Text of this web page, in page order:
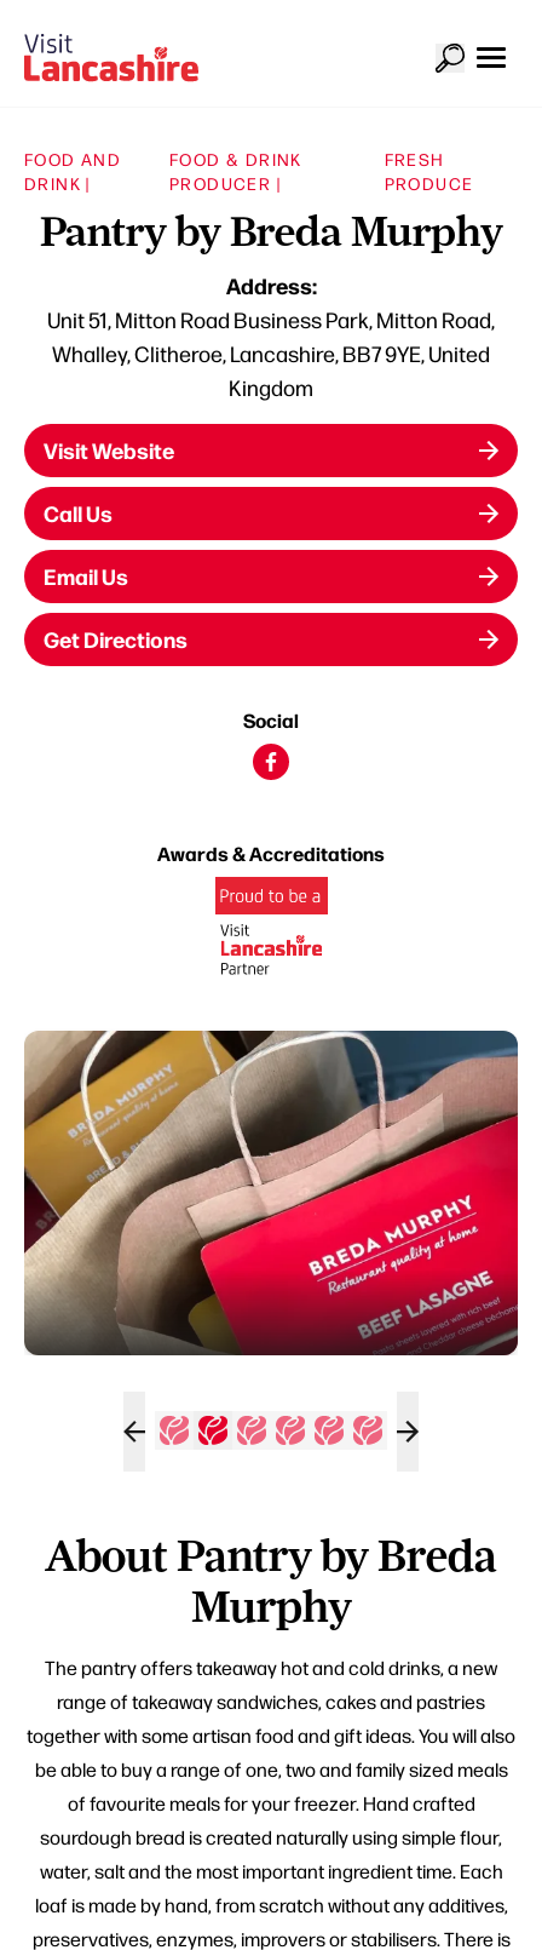
FOOD AND
DRINK |
FOOD & DRINK
PRODUCER |
FRESH
PRODUCE
Pantry by Breda Murphy
Address:
Unit 51, Mitton Road Business Park, Mitton Road,
Whalley, Clitheroe, Lancashire, BB7 9YE, United
Kingdom
Visit Website
Call Us
Email Us
Get Directions
Social
Awards & Accreditations
About Pantry by Breda
Murphy
The pantry offers takeaway hot and cold drinks, a new
range of takeaway sandwiches, cakes and pastries
together with some artisan food and gift ideas. You will also
be able to buy a range of one, two and family sized meals
of favourite meals for your freezer. Hand crafted
sourdough bread is created naturally using simple flour,
water, salt and the most important ingredient time. Each
loaf is made by hand, from scratch without any additives,
preservatives, enzymes, improvers or stabilisers. There is